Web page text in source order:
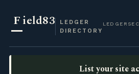
Field83
LEDGER
DIRECTORY
LEDGER
List your site